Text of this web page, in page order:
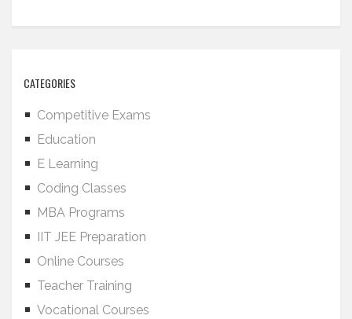
CATEGORIES
Competitive Exams
Education
E Learning
Coding Classes
MBA Programs
IIT JEE Preparation
Online Courses
Teacher Training
Vocational Courses